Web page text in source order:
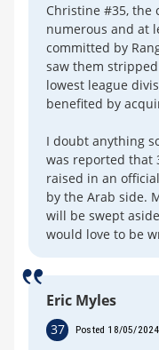
Christine #35, the
numerous and at
committed by
saw them
lowest league
benefited by
I doubt anything
was reported that
raised in an
by the Arab side.
will be swept
would love to be
Eric Myles
37 Posted 18/05/